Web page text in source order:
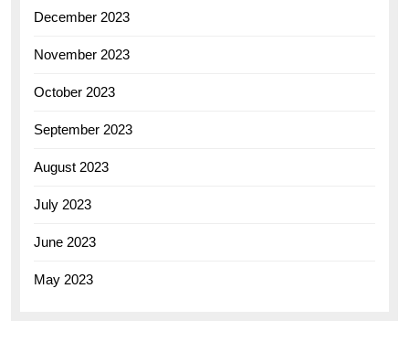
December 2023
November 2023
October 2023
September 2023
August 2023
July 2023
June 2023
May 2023